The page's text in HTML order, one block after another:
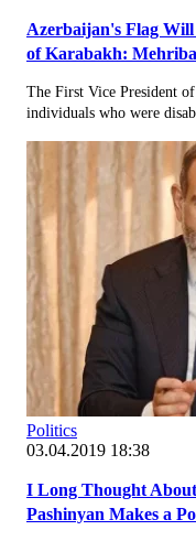
Azerbaijan's Flag
of Karabakh:
The First Vice President
individuals who were
Politics
03.04.2019 18:38
I Long Thought
Pashinyan Makes a